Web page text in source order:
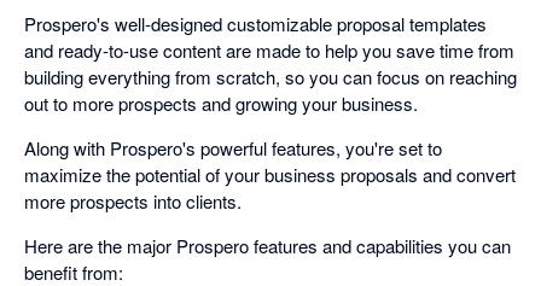
Prospero's well-designed customizable proposal templates
and ready-to-use content are made to help you save time from
building everything from scratch, so you can focus on reaching
out to more prospects and growing your business.
Along with Prospero's powerful features, you're set to
maximize the potential of your business proposals and convert
more prospects into clients.
Here are the major Prospero features and capabilities you can
benefit from: